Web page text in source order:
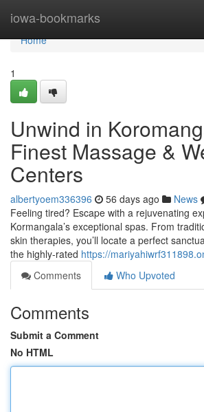
iowa-bookmarks
Home
Home
1
Unwind in
Finest Massage &
Centers
albertyoem336396 56 days ago News
Feeling tired? Escape with a rejuvenating
Kormangala’s exceptional spas. From
skin therapies, you’ll locate a perfect
the highly-rated https://
Comments
Who Upvoted
Comments
Submit a Comment
No HTML